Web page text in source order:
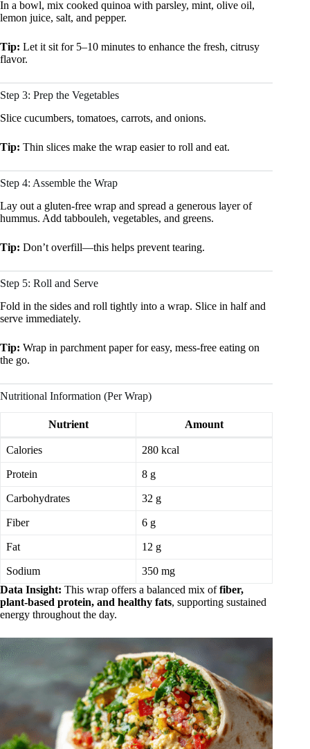
In a bowl, mix cooked quinoa with parsley, mint, olive oil,
lemon juice, salt, and pepper.
Tip: Let it sit for 5–10 minutes to enhance the fresh, citrusy
flavor.
Step 3: Prep the Vegetables
Slice cucumbers, tomatoes, carrots, and onions.
Tip: Thin slices make the wrap easier to roll and eat.
Step 4: Assemble the Wrap
Lay out a gluten-free wrap and spread a generous layer of
hummus. Add tabbouleh, vegetables, and greens.
Tip: Don’t overfill—this helps prevent tearing.
Step 5: Roll and Serve
Fold in the sides and roll tightly into a wrap. Slice in half and
serve immediately.
Tip: Wrap in parchment paper for easy, mess-free eating on
the go.
Nutritional Information (Per Wrap)
Nutrient Amount
Calories 280 kcal
Protein 8 g
Carbohydrates 32 g
Fiber 6 g
Fat 12 g
Sodium
350 mg
Data Insight: This wrap offers a balanced mix offiber,
plant-based protein, and healthy fats, supporting sustained
energy throughout the day.